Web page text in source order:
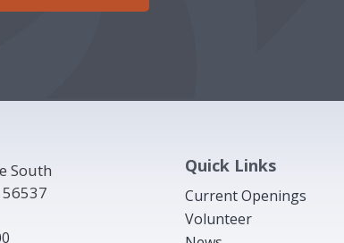
South
Quick Links
Current Openings
Volunteer